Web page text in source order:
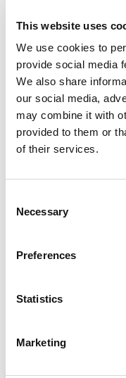
This website uses
We use cookies to
provide social media
We also share
our social media,
may combine it with
provided to them or
of their services.
Selection
Necessary
Preferences
Statistics
Marketing